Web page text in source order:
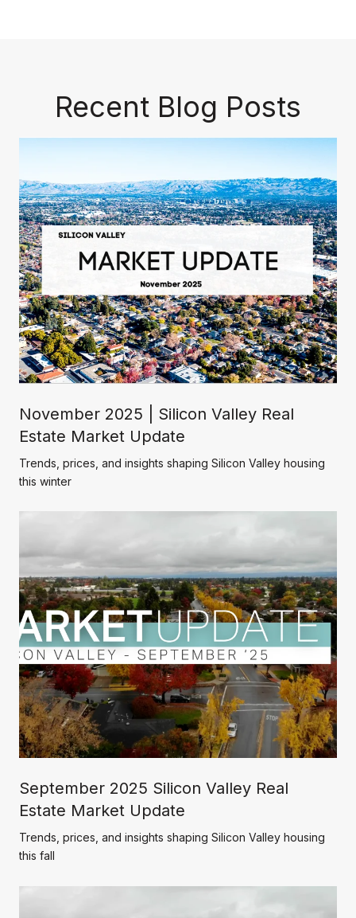
Recent Blog Posts
November 2025 | Silicon Valley Real
Estate Market Update
Trends, prices, and insights shaping Silicon Valley housing
this winter
September 2025 Silicon Valley Real
Estate Market Update
Trends, prices, and insights shaping Silicon Valley housing
this fall